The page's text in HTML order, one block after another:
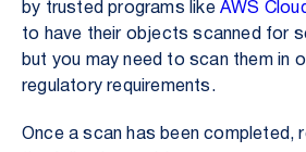
by trusted programs like AWS
to have their objects scanned for
but you may need to scan them in
regulatory requirements.
Once a scan has been completed,